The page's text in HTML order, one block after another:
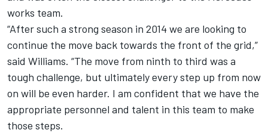
works team.
“After such a strong season in 2014 we are looking to
continue the move back towards the front of the grid,”
said Williams. “The move from ninth to third was a
tough challenge, but ultimately every step up from now
on will be even harder. I am confident that we have the
appropriate personnel and talent in this team to make
those steps.